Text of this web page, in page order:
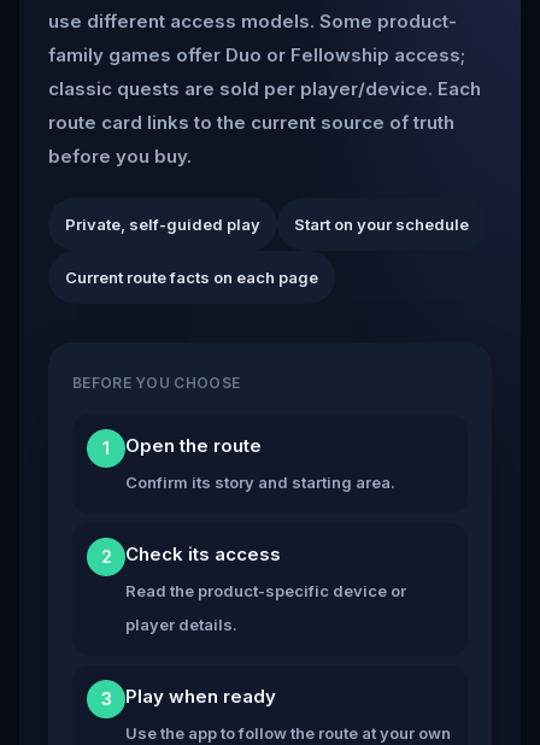
use different access models. Some product-
family games offer Duo or Fellowship access;
classic quests are sold per player/device. Each
route card links to the current source of truth
before you buy.
Private, self-guided play Start on your schedule
Current route facts on each page
BEFORE YOU CHOOSE
1 Open the route
Confirm its story and starting area.
2 Check its access
Read the product-specific device or
player details.
3 Play when ready
Use the app to follow the route at your own